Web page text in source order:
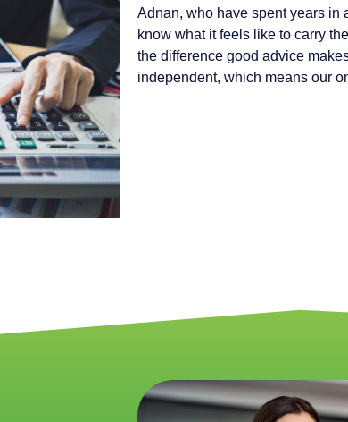
Adnan, who have spent years in
know what it feels like to carry
the difference good advice
independent, which means our